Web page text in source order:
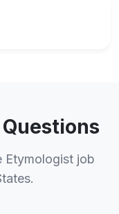
Etymologist job